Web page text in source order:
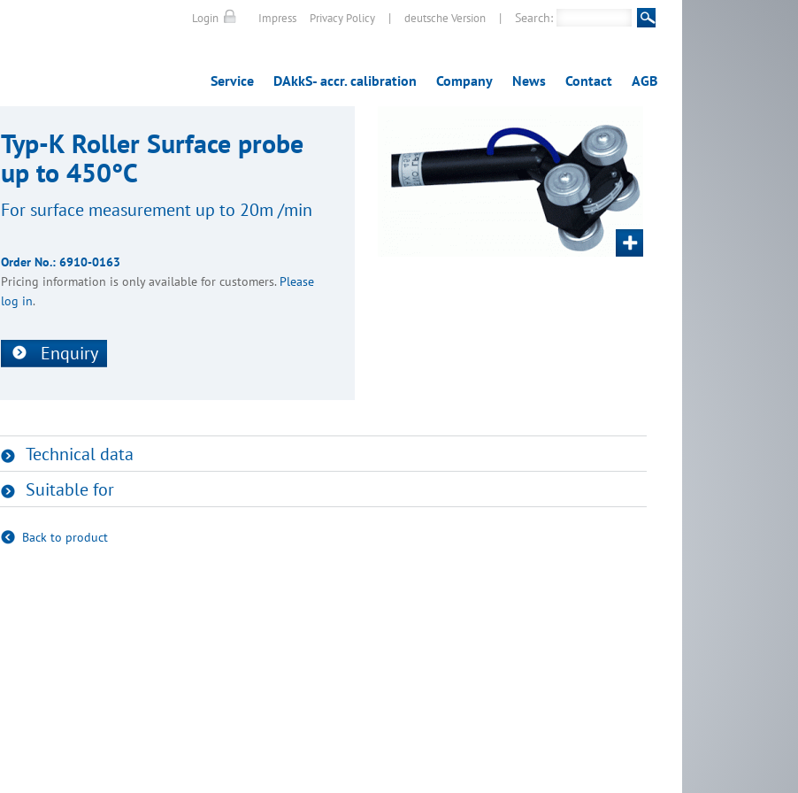
Login Impress Privacy Policy | deutsche Version | Search:
Service DAkkS- accr. calibration Company News Contact AGB
Typ-K Roller Surface probe
up to 450°C
For surface meas­ure­ment up to 20m /min
Order No.: 6910-0163
Pricing inform­a­tion is only avail­able for customers. Please
log in.
Enquiry
Technical data
Suitable for
Back to product